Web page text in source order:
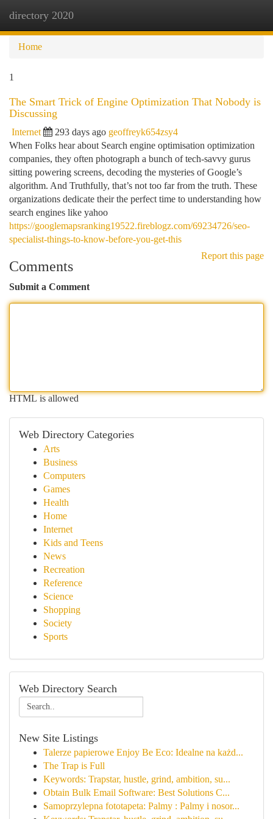
directory 2020
Home
1
The Smart Trick of Engine Optimization That Nobody is
Discussing
Internet 293 days ago geoffreyk654zsy4
When Folks hear about Search engine optimisation optimization
companies, they often photograph a bunch of tech-savvy gurus
sitting powering screens, decoding the mysteries of Google’s
algorithm. And Truthfully, that’s not too far from the truth. These
organizations dedicate their the perfect time to understanding how
search engines like yahoo
https://googlemapsranking19522.fireblogz.com/69234726/seo-
specialist-things-to-know-before-you-get-this
Report this page
Comments
Submit a Comment
HTML is allowed
Web Directory Categories
Arts
Business
Computers
Games
Health
Home
Internet
Kids and Teens
News
Recreation
Reference
Science
Shopping
Society
Sports
Web Directory Search
New Site Listings
Talerze papierowe Enjoy Be Eco: Idealne na każd...
The Trap is Full
Keywords: Trapstar, hustle, grind, ambition, su...
Obtain Bulk Email Software: Best Solutions C...
Samoprzylepna fototapeta: Palmy : Palmy i nosor...